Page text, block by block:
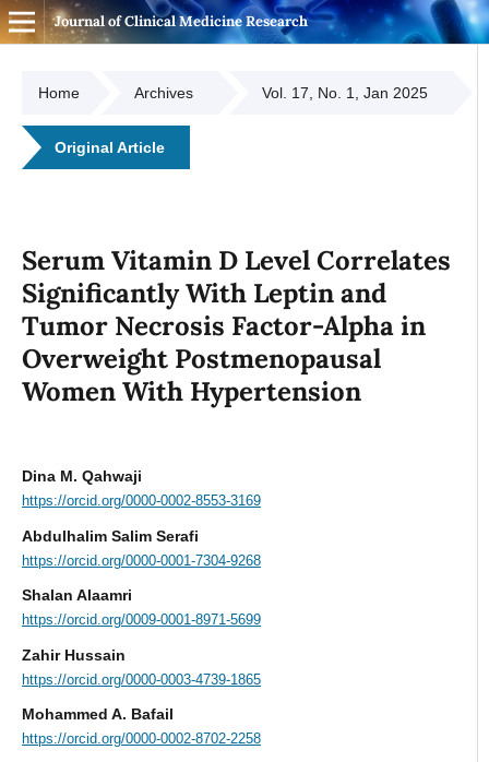
Journal of Clinical Medicine Research
Home Archives Vol. 17, No. 1, Jan 2025
Original Article
Serum Vitamin D Level Correlates
Significantly With Leptin and
Tumor Necrosis Factor-Alpha in
Overweight Postmenopausal
Women With Hypertension
Dina M. Qahwaji
https://orcid.org/0000-0002-8553-3169
Abdulhalim Salim Serafi
https://orcid.org/0000-0001-7304-9268
Shalan Alaamri
https://orcid.org/0009-0001-8971-5699
Zahir Hussain
https://orcid.org/0000-0003-4739-1865
Mohammed A. Bafail
https://orcid.org/0000-0002-8702-2258